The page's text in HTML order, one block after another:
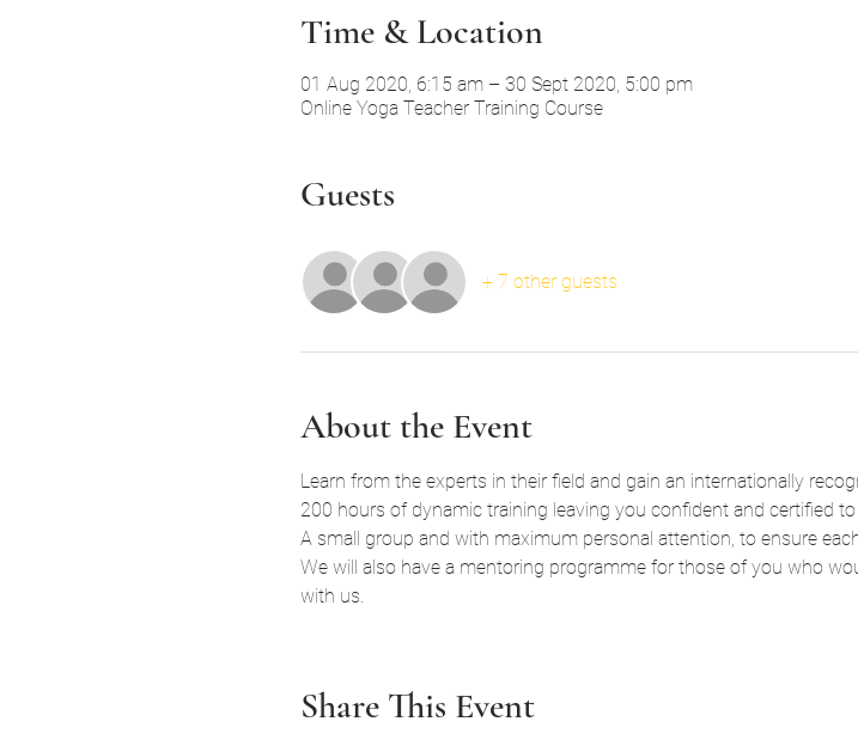
Time & Location
01 Aug 2020, 6:15 am – 30 Sept 2020, 5:00 pm
Online Yoga Teacher Training Course
Guests
+ 7 other guests
About the Event
Learn from the experts in their field and gain an internationally
200 hours of dynamic training leaving you confident and certified
A small group and with maximum personal attention, to ensure
We will also have a mentoring programme for those of you who
with us.
Share This Event